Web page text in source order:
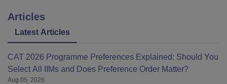
Articles
Latest Articles
CAT 2026 Programme Preferences Explained: Should You
Select All IIMs and Does Preference Order Matter?
Aug 05, 2026